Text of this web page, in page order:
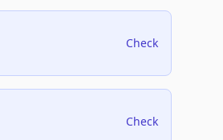
Check
Check